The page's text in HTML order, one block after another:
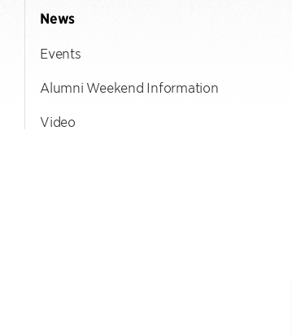
News
Events
Alumni Weekend Information
Video